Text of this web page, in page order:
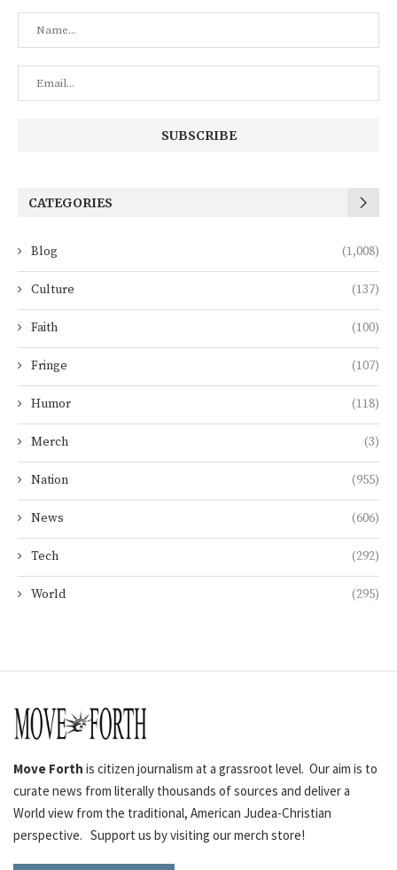
CATEGORIES
Blog (1,008)
Culture (137)
Faith (100)
Fringe (107)
Humor (118)
Merch (3)
Nation (955)
News (606)
Tech (292)
World (295)
Move Forth is citizen journalism at a grassroot level. Our aim is to
curate news from literally thousands of sources and deliver a
World view from the traditional, American Judea-Christian
perspective. Support us by visiting our merch store!